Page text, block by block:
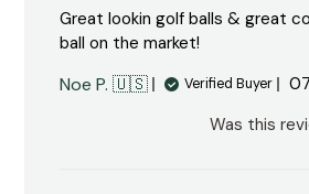
Great lookin golf balls & great
ball on the market!
Noe P. 🇺🇸 Verified Buyer
Was this